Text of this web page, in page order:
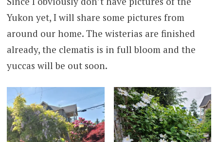
Yukon yet, I will share some pictures from
around our home. The wisterias are finished
already, the clematis is in full bloom and the
yuccas will be out soon.